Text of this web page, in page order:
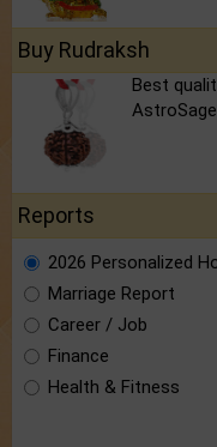
Buy Rudraksh
Best
Reports
2026 Personalized
Marriage Report
Career / Job
Finance
Health & Fitness